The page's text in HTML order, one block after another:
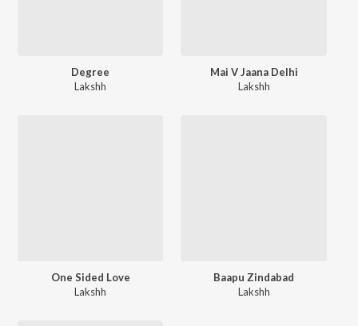
Degree
Lakshh
Mai V Jaana Delhi
Lakshh
One Sided Love
Lakshh
Baapu Zindabad
Lakshh